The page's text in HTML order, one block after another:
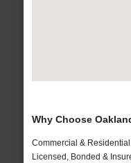
Why Choose
Commercial &
Licensed, Bonded &